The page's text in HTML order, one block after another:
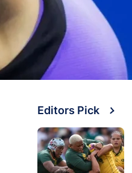
Editors Pick